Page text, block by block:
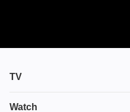
TV
TV plans
Watch